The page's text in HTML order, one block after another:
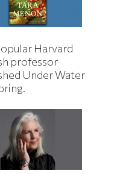
Harvard
professor
Under Water